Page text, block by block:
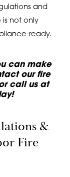
and
not only
ready.
can make
our fire
call us at
&
Fire